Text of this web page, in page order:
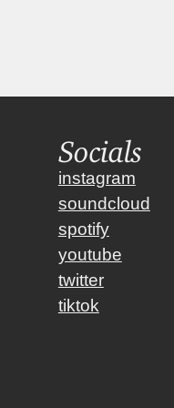
Socials
instagram
soundcloud
spotify
youtube
twitter
tiktok